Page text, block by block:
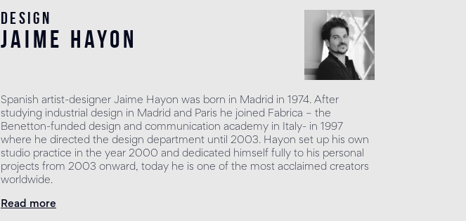
Design
jaime hayon
Spanish artist-designer Jaime Hayon was born in Madrid in 1974. After
studying industrial design in Madrid and Paris he joined Fabrica – the
Benetton-funded design and communication academy in Italy- in 1997
where he directed the design department until 2003. Hayon set up his own
studio practice in the year 2000 and dedicated himself fully to his personal
projects from 2003 onward, today he is one of the most acclaimed creators
worldwide.
Read more